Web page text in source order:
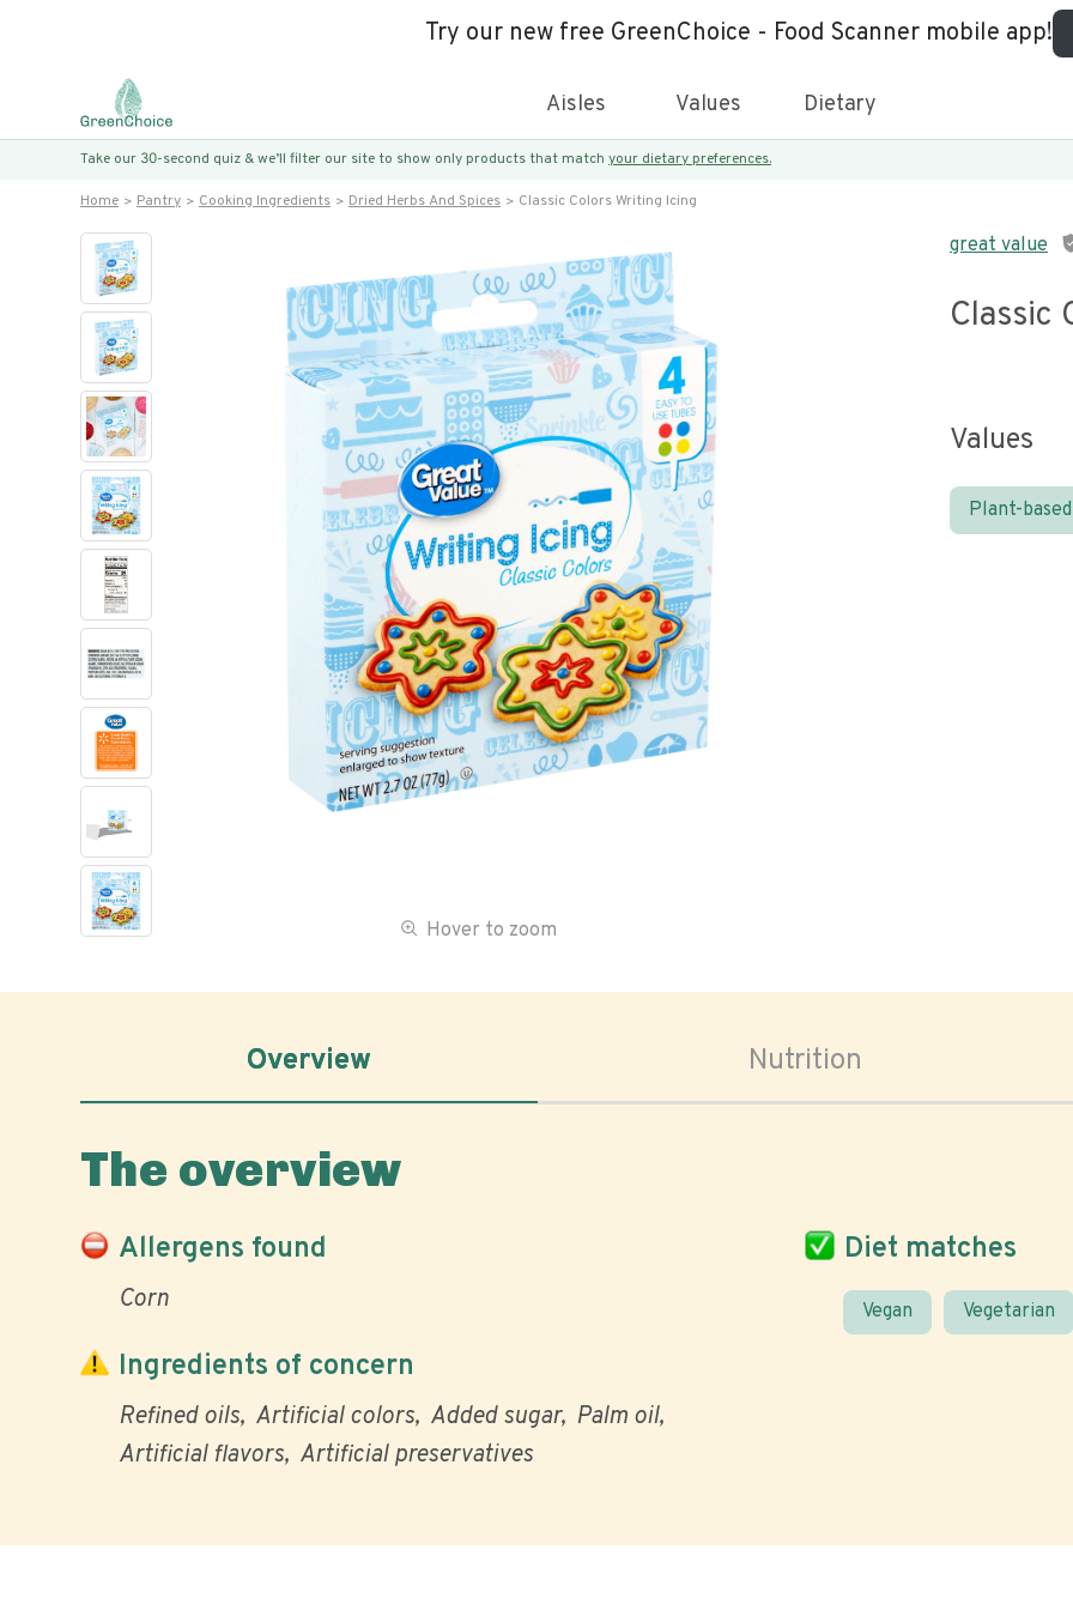
Try our new free GreenChoice - Food Scanner mobile app!
Aisles Values Dietary
Take our 30-second quiz & we’ll filter our site to show only products that match your dietary preferences.
Home Pantry Cooking Ingredients Dried Herbs And Spices Classic Colors Writing Icing
Hover to zoom
great value
Classic
Values
Plant-based
Overview Nutrition
The overview
Allergens found
Corn
Diet matches
Vegan Vegetarian
Ingredients of concern
Refined oils Artificial colors Added sugar Palm oil
Artificial flavors Artificial preservatives